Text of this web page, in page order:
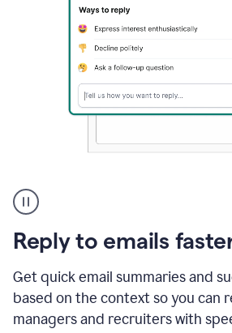
Reply to emails
Get quick email summaries and
based on the context so you can
managers and recruiters with
user
using
Grammarly
to
reply
to
an
e-